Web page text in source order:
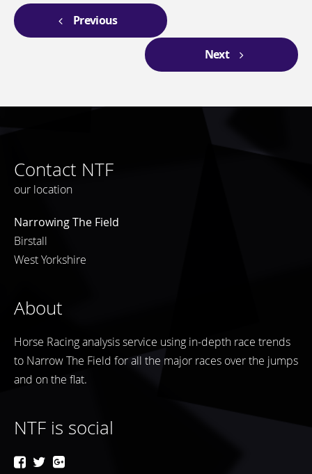
Previous
Next
Contact NTF
our location
Narrowing The Field
Birstall
West Yorkshire
About
Horse Racing analysis service using in-depth race trends
to Narrow The Field for all the major races over the jumps
and on the flat.
NTF is social